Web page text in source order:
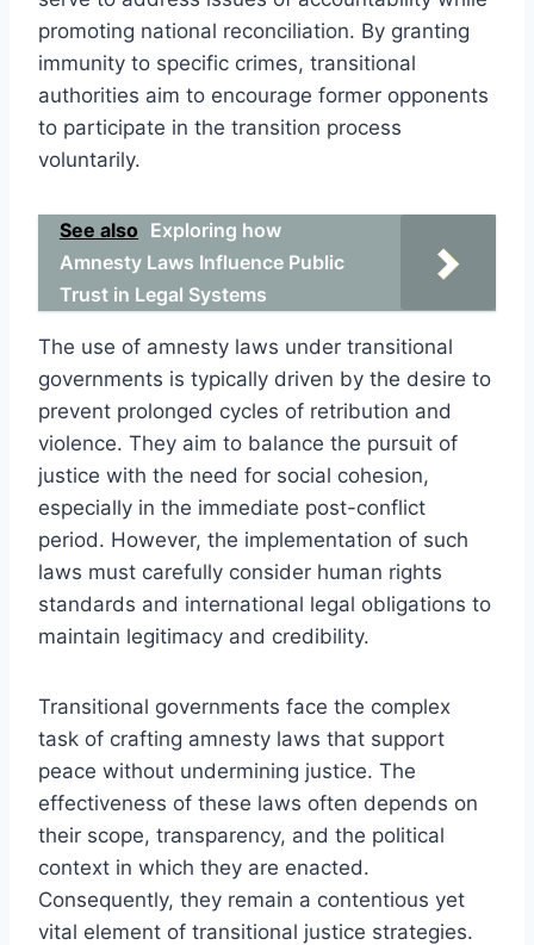
promoting national reconciliation. By granting
immunity to specific crimes, transitional
authorities aim to encourage former opponents
to participate in the transition process
voluntarily.
See also Exploring how
Amnesty Laws Influence Public
Trust in Legal Systems
The use of amnesty laws under transitional
governments is typically driven by the desire to
prevent prolonged cycles of retribution and
violence. They aim to balance the pursuit of
justice with the need for social cohesion,
especially in the immediate post-conflict
period. However, the implementation of such
laws must carefully consider human rights
standards and international legal obligations to
maintain legitimacy and credibility.
Transitional governments face the complex
task of crafting amnesty laws that support
peace without undermining justice. The
effectiveness of these laws often depends on
their scope, transparency, and the political
context in which they are enacted.
Consequently, they remain a contentious yet
vital element of transitional justice strategies.